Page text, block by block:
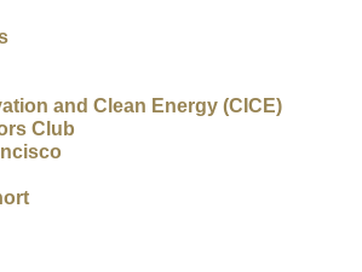
and Clean Energy (CICE)
Club